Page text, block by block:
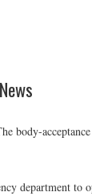
body-
department to